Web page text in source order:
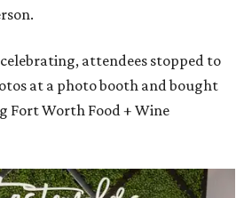
attendees stopped to
at a photo booth and bought
Fort Worth Food + Wine